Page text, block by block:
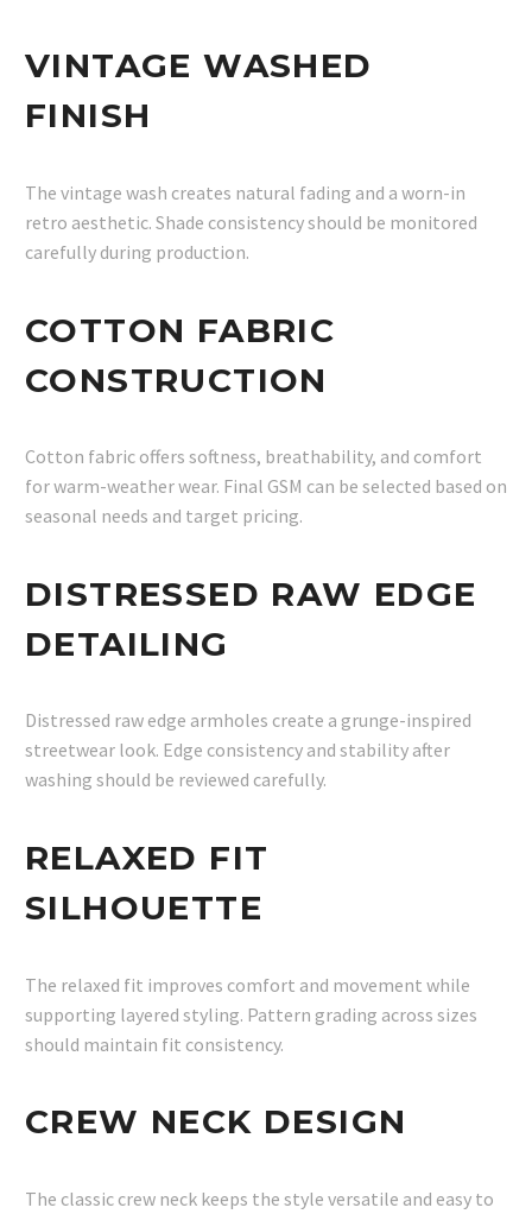
VINTAGE WASHED
FINISH
The vintage wash creates natural fading and a worn-in
retro aesthetic. Shade consistency should be monitored
carefully during production.
COTTON FABRIC
CONSTRUCTION
Cotton fabric offers softness, breathability, and comfort
for warm-weather wear. Final GSM can be selected based on
seasonal needs and target pricing.
DISTRESSED RAW EDGE
DETAILING
Distressed raw edge armholes create a grunge-inspired
streetwear look. Edge consistency and stability after
washing should be reviewed carefully.
RELAXED FIT
SILHOUETTE
The relaxed fit improves comfort and movement while
supporting layered styling. Pattern grading across sizes
should maintain fit consistency.
CREW NECK DESIGN
The classic crew neck keeps the style versatile and easy to